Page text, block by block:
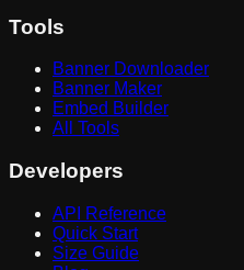
Tools
Banner Downloader
Banner Maker
Embed Builder
All Tools
Developers
API Reference
Quick Start
Size Guide